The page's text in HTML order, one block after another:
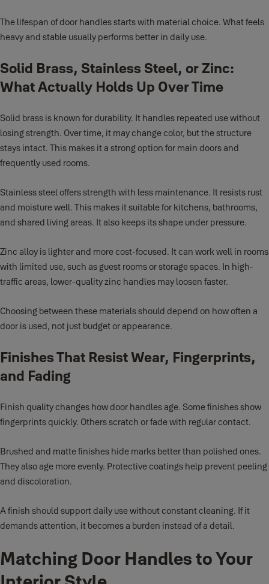
The lifespan of door handles starts with material choice. What feels
heavy and stable usually performs better in daily use.
Solid Brass, Stainless Steel, or Zinc:
What Actually Holds Up Over Time
Solid brass is known for durability. It handles repeated use without
losing strength. Over time, it may change color, but the structure
stays intact. This makes it a strong option for main doors and
frequently used rooms.
Stainless steel offers strength with less maintenance. It resists rust
and moisture well. This makes it suitable for kitchens, bathrooms,
and shared living areas. It also keeps its shape under pressure.
Zinc alloy is lighter and more cost-focused. It can work well in rooms
with limited use, such as guest rooms or storage spaces. In high-
traffic areas, lower-quality zinc handles may loosen faster.
Choosing between these materials should depend on how often a
door is used, not just budget or appearance.
Finishes That Resist Wear, Fingerprints,
and Fading
Finish quality changes how door handles age. Some finishes show
fingerprints quickly. Others scratch or fade with regular contact.
Brushed and matte finishes hide marks better than polished ones.
They also age more evenly. Protective coatings help prevent peeling
and discoloration.
A finish should support daily use without constant cleaning. If it
demands attention, it becomes a burden instead of a detail.
Matching Door Handles to Your